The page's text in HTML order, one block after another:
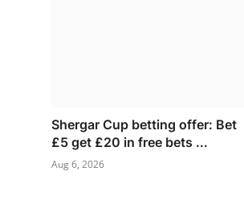
Shergar Cup betting offer: Bet
£5 get £20 in free bets ...
Aug 6, 2026